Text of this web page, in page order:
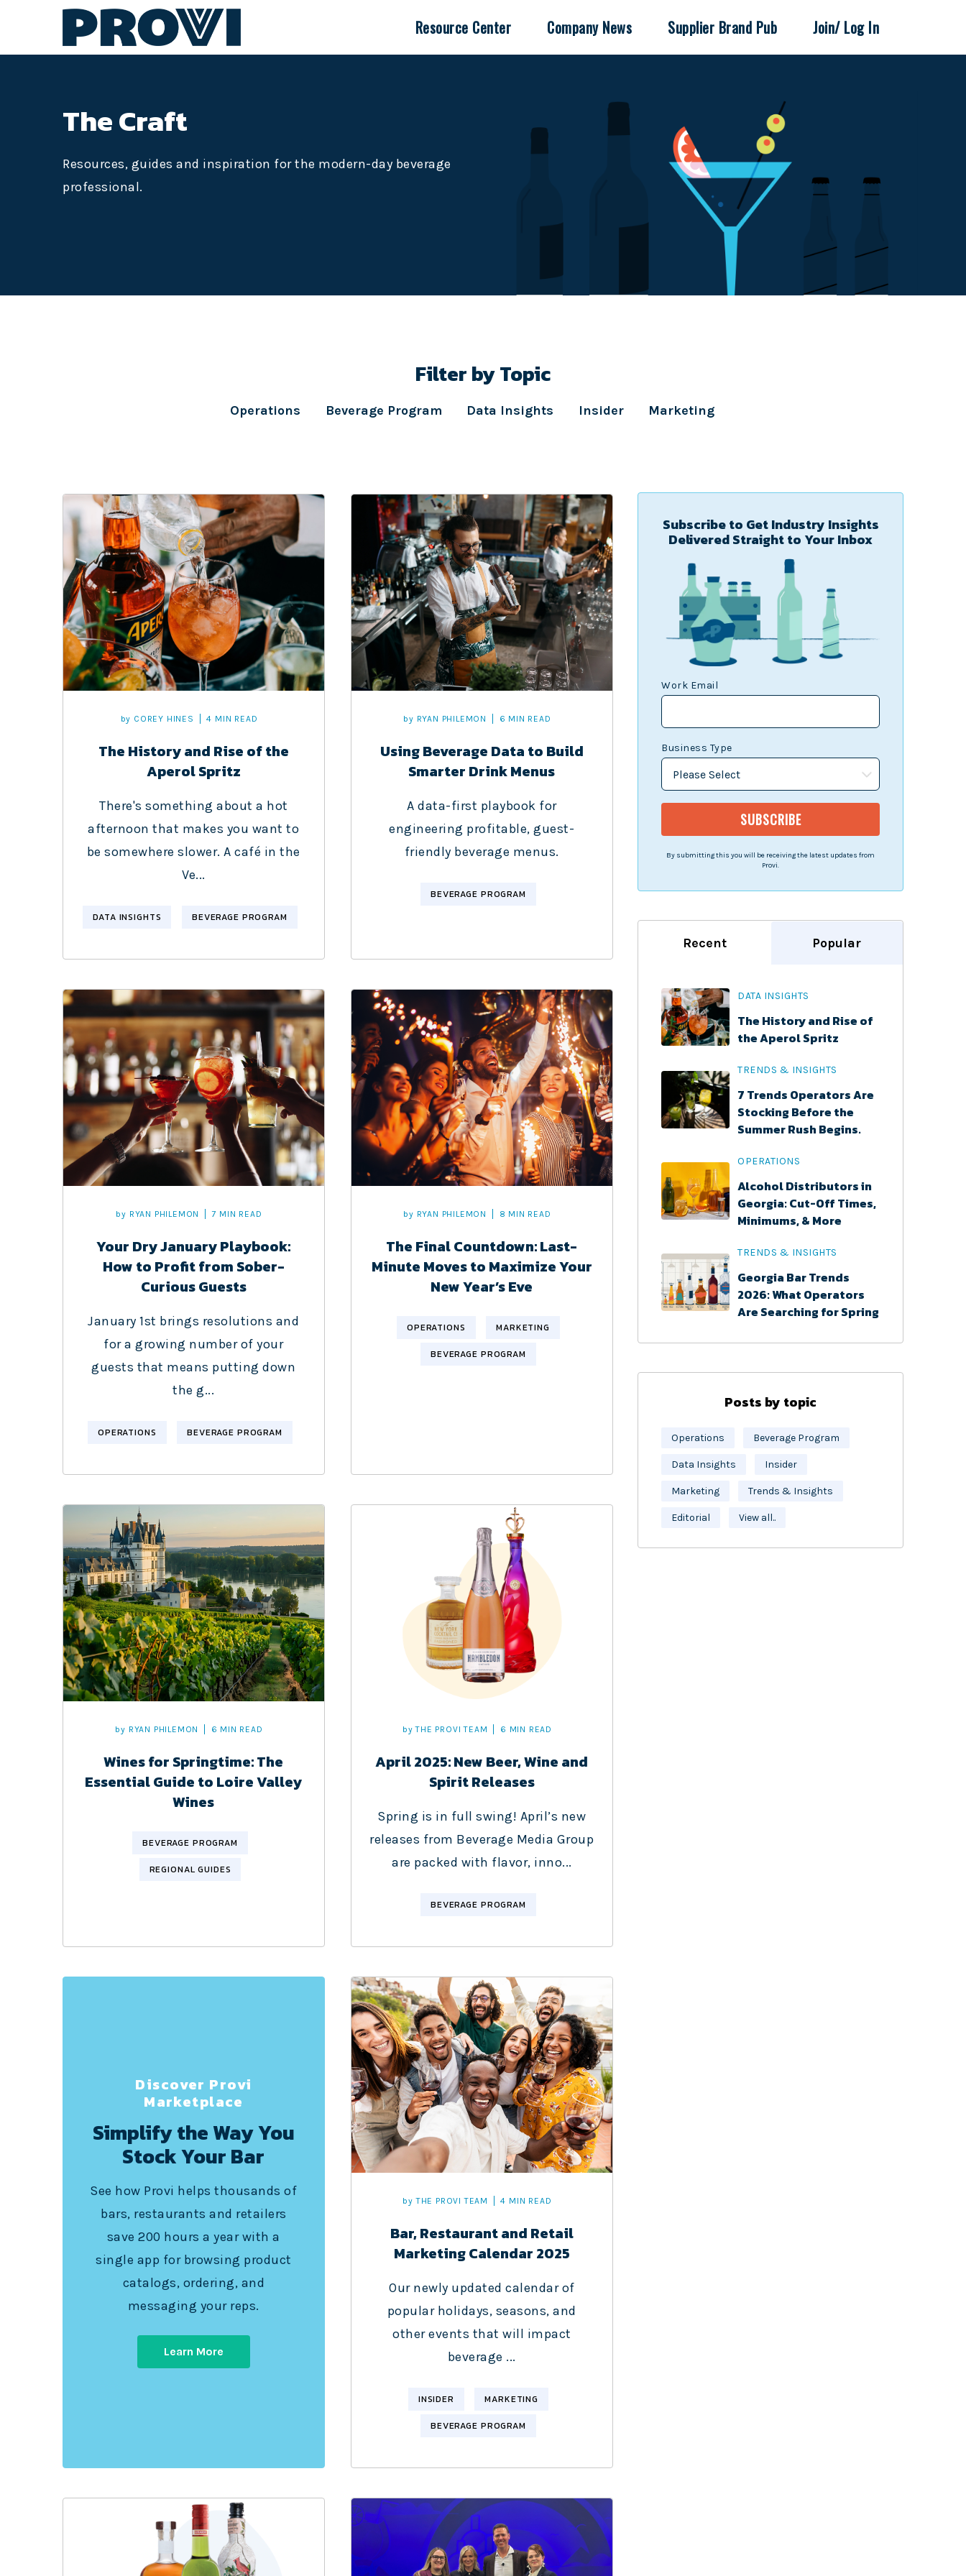
Resource Center Company News Supplier Brand Pub Join/ Log In
The Craft
Resources, guides and inspiration for the modern-day beverage
professional.
Filter by Topic
Operations Beverage Program Data Insights Insider Marketing
by COREY HINES 4 MIN READ
The History and Rise of the
Aperol Spritz
There's something about a hot
afternoon that makes you want to
be somewhere slower. A café in the
Ve...
DATA INSIGHTS BEVERAGE PROGRAM
by RYAN PHILEMON 6 MIN READ
Using Beverage Data to Build
Smarter Drink Menus
A data-first playbook for
engineering profitable, guest-
friendly beverage menus.
BEVERAGE PROGRAM
by RYAN PHILEMON 7 MIN READ
Your Dry January Playbook:
How to Profit from Sober-
Curious Guests
January 1st brings resolutions and
for a growing number of your
guests that means putting down
the g...
OPERATIONS BEVERAGE PROGRAM
by RYAN PHILEMON 8 MIN READ
The Final Countdown: Last-
Minute Moves to Maximize Your
New Year’s Eve
OPERATIONS MARKETING
BEVERAGE PROGRAM
by RYAN PHILEMON 6 MIN READ
Wines for Springtime: The
Essential Guide to Loire Valley
Wines
BEVERAGE PROGRAM
REGIONAL GUIDES
by THE PROVI TEAM 6 MIN READ
April 2025: New Beer, Wine and
Spirit Releases
Spring is in full swing! April’s new
releases from Beverage Media Group
are packed with flavor, inno...
BEVERAGE PROGRAM
Discover Provi
Marketplace
Simplify the Way You
Stock Your Bar
See how Provi helps thousands of
bars, restaurants and retailers
save 200 hours a year with a
single app for browsing product
catalogs, ordering, and
messaging your reps.
Learn More
by THE PROVI TEAM 4 MIN READ
Bar, Restaurant and Retail
Marketing Calendar 2025
Our newly updated calendar of
popular holidays, seasons, and
other events that will impact
beverage ...
INSIDER MARKETING
BEVERAGE PROGRAM
Subscribe to Get Industry Insights
Delivered Straight to Your Inbox
Work Email
Business Type
By submitting this you will be receiving the latest updates from
Provi.
Recent Popular
DATA INSIGHTS
The History and Rise of
the Aperol Spritz
TRENDS & INSIGHTS
7 Trends Operators Are
Stocking Before the
Summer Rush Begins.
OPERATIONS
Alcohol Distributors in
Georgia: Cut-Off Times,
Minimums, & More
TRENDS & INSIGHTS
Georgia Bar Trends
2026: What Operators
Are Searching for Spring
Posts by topic
Operations Beverage Program
Data Insights Insider
Marketing Trends & Insights
Editorial View all..